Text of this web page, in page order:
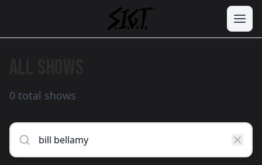
0 total shows